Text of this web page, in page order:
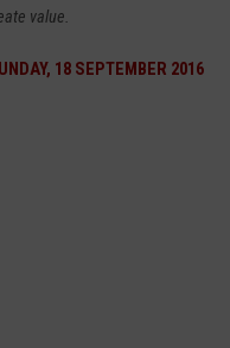
value.
18 SEPTEMBER 2016